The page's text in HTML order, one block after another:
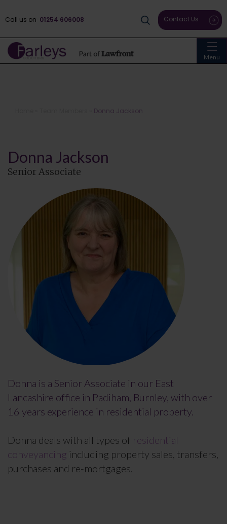
Menu
Call us on 01254 606008 Contact Us
Donna Jackson
Donna Jackson
Senior Associate
Donna is a Senior Associate in our East
Lancashire office in Padiham, Burnley, with over
16 years experience in residential property.
Donna deals with all types of residential
conveyancing including property sales, transfers,
purchases and re-mortgages.